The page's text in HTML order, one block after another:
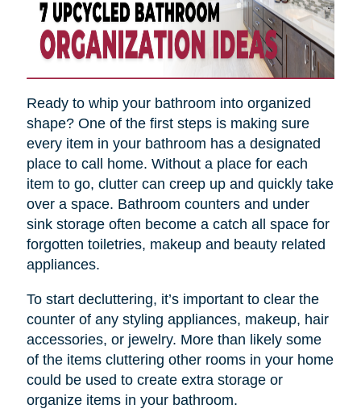
Ready to whip your bathroom into organized
shape? One of the first steps is making sure
every item in your bathroom has a designated
place to call home. Without a place for each
item to go, clutter can creep up and quickly take
over a space. Bathroom counters and under
sink storage often become a catch all space for
forgotten toiletries, makeup and beauty related
appliances.
To start decluttering, it’s important to clear the
counter of any styling appliances, makeup, hair
accessories, or jewelry. More than likely some
of the items cluttering other rooms in your home
could be used to create extra storage or
organize items in your bathroom.